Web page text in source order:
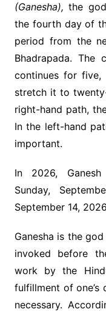
(Ganesha), the
the fourth day of
period from the
Bhadrapada. The
continues for five,
stretch it to
right-hand path,
In the left-hand
important.
In 2026,
Sunday,
September 14,
Ganesha is the
invoked before
work by the
fulfillment of one’s
necessary.